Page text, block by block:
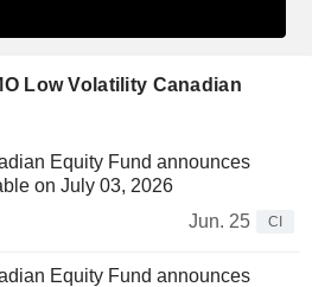
Low Volatility Canadian
Equity Fund announces
on July 03, 2026
Jun. 25
CI
Equity Fund announces